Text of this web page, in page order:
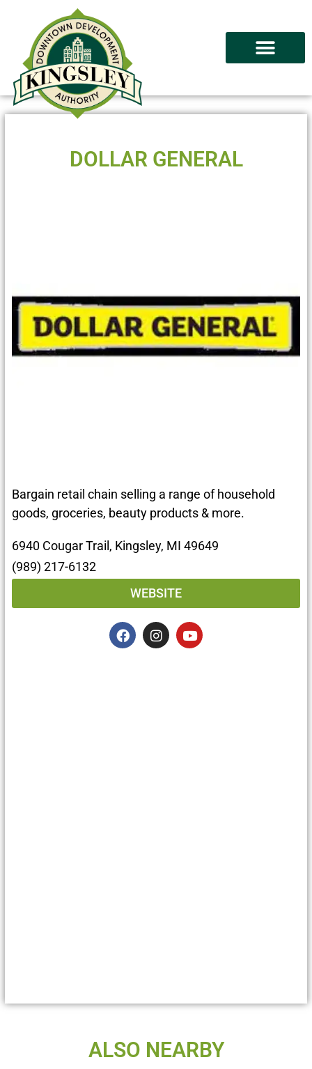
DOLLAR GENERAL
Bargain retail chain selling a range of household
goods, groceries, beauty products & more.
6940 Cougar Trail, Kingsley, MI 49649
(989) 217-6132
WEBSITE
ALSO NEARBY